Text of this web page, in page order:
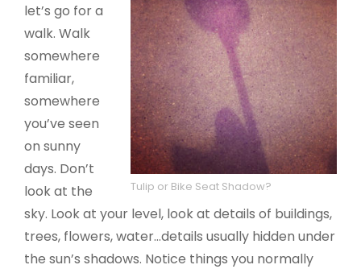
Tulip or Bike Seat Shadow?
let’s go for a
walk. Walk
somewhere
familiar,
somewhere
you’ve seen
on sunny
days. Don’t
look at the
sky. Look at your level, look at details of buildings,
trees, flowers, water…details usually hidden under
the sun’s shadows. Notice things you normally